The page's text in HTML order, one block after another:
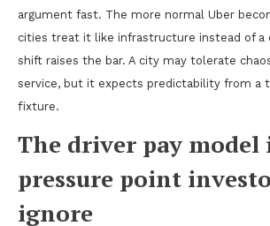
argument fast. The more normal Uber
cities treat it like infrastructure instead of a
shift raises the bar. A city may tolerate
service, but it expects predictability from a
fixture.
The driver pay model
pressure point
ignore